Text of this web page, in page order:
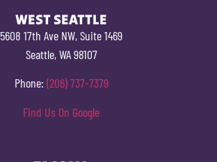
WEST SEATTLE
5608 17th Ave NW, Suite 1469
Seattle, WA 98107
Phone: (206) 737-7379
Find Us On Google